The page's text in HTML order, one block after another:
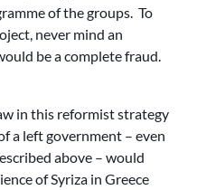
of the groups. To
never mind an
be a complete fraud.
in this reformist strategy
a left government – even
above – would
of Syriza in Greece